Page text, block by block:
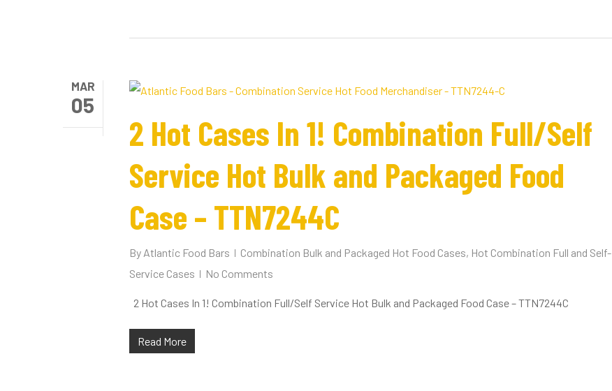
MAR
05
2 Hot Cases In 1! Combination Full/Self
Service Hot Bulk and Packaged Food
Case – TTN7244C
By Atlantic Food Bars Combination Bulk and Packaged Hot Food Cases, Hot Combination Full and Self-
Service Cases
No Comments
2 Hot Cases In 1! Combination Full/Self Service Hot Bulk and Packaged Food Case – TTN7244C
Read More